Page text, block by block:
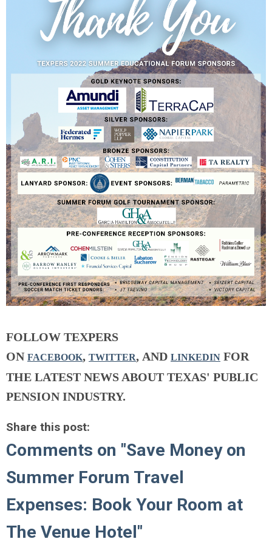
FOLLOW TEXPERS
ON FACEBOOK, TWITTER, AND LINKEDIN FOR
THE LATEST NEWS ABOUT TEXAS' PUBLIC
PENSION INDUSTRY.
Share this post:
Comments on "Save Money on
Summer Forum Travel
Expenses: Book Your Room at
The Venue Hotel"